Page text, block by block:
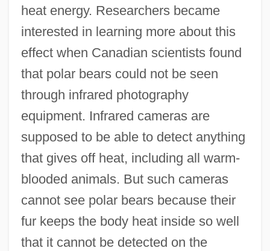
heat energy. Researchers became
interested in learning more about this
effect when Canadian scientists found
that polar bears could not be seen
through infrared photography
equipment. Infrared cameras are
supposed to be able to detect anything
that gives off heat, including all warm-
blooded animals. But such cameras
cannot see polar bears because their
fur keeps the body heat inside so well
that it cannot be detected on the